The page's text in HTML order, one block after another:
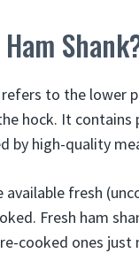
to the lower
hock. It
by high-quality
available fresh
Fresh ham
cooked ones just